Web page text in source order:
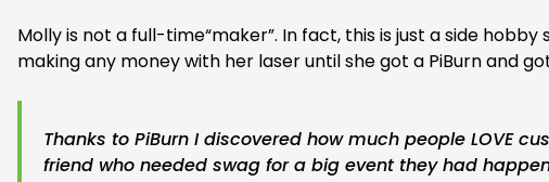
Molly is not a full-time“maker”. In fact, this is just a side
making any money with her laser until she got a PiBurn and
Thanks to PiBurn I discovered how much people LOVE
friend who needed swag for a big event they had